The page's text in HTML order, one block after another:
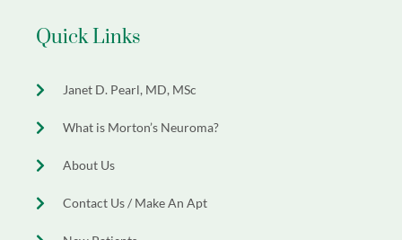
Quick Links
Janet D. Pearl, MD, MSc
What is Morton’s Neuroma?
About Us
Contact Us / Make An Apt